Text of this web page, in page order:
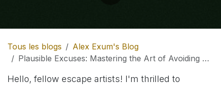
Tous les blogs
Alex Exum's Blog
Plausible Excuses: Mastering the Art of Avoiding Every Occasion
Hello, fellow escape artists! I'm thrilled to